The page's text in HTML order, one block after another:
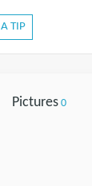
TIP
Pictures0